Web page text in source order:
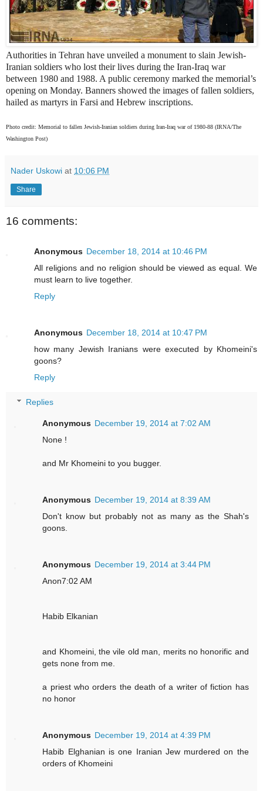
Authorities in Tehran have unveiled a monument to slain Jewish-
Iranian soldiers who lost their lives during the Iran-Iraq war
between 1980 and 1988. A public ceremony marked the memorial’s
opening on Monday. Banners showed the images of fallen soldiers,
hailed as martyrs in Farsi and Hebrew inscriptions.
Photo credit: Memorial to fallen Jewish-Iranian soldiers during Iran-Iraq war of 1980-88 (IRNA/The
Washington Post)
Nader Uskowi at 10:06 PM
Share
16 comments:
Anonymous December 18, 2014 at 10:46 PM
All religions and no religion should be viewed as equal. We
must learn to live together.
Reply
Anonymous December 18, 2014 at 10:47 PM
how many Jewish Iranians were executed by Khomeini's
goons?
Reply
Replies
Anonymous December 19, 2014 at 7:02 AM
None !
and Mr Khomeini to you bugger.
Anonymous December 19, 2014 at 8:39 AM
Don't know but probably not as many as the Shah's
goons.
Anonymous December 19, 2014 at 3:44 PM
Anon7:02 AM
Habib Elkanian
and Khomeini, the vile old man, merits no honorific and
gets none from me.
a priest who orders the death of a writer of fiction has
no honor
Anonymous December 19, 2014 at 4:39 PM
Habib Elghanian is one Iranian Jew murdered on the
orders of Khomeini